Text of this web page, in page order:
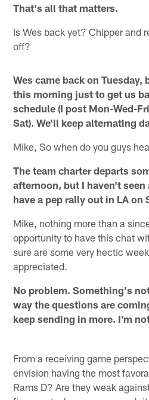
That's all that matters.
Is Wes back yet? Chipper and
off?
Wes came back on
this morning just to get us
schedule (I post Mon-Wed-
Sat). We'll keep alternating
Mike, So when do you guys
The team charter departs
afternoon, but I haven't seen
have a pep rally out in LA
Mike, nothing more than a
opportunity to have this chat
sure are some very hectic
appreciated.
No problem. Something's
way the questions are
keep sending in more. I'm
From a receiving game
envision having the most
Rams D? Are they weak